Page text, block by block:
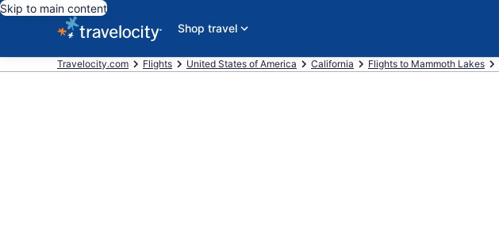
Skip to main content
Shop travel
Travelocity.com Flights United States of America California Flights to Mammoth Lakes